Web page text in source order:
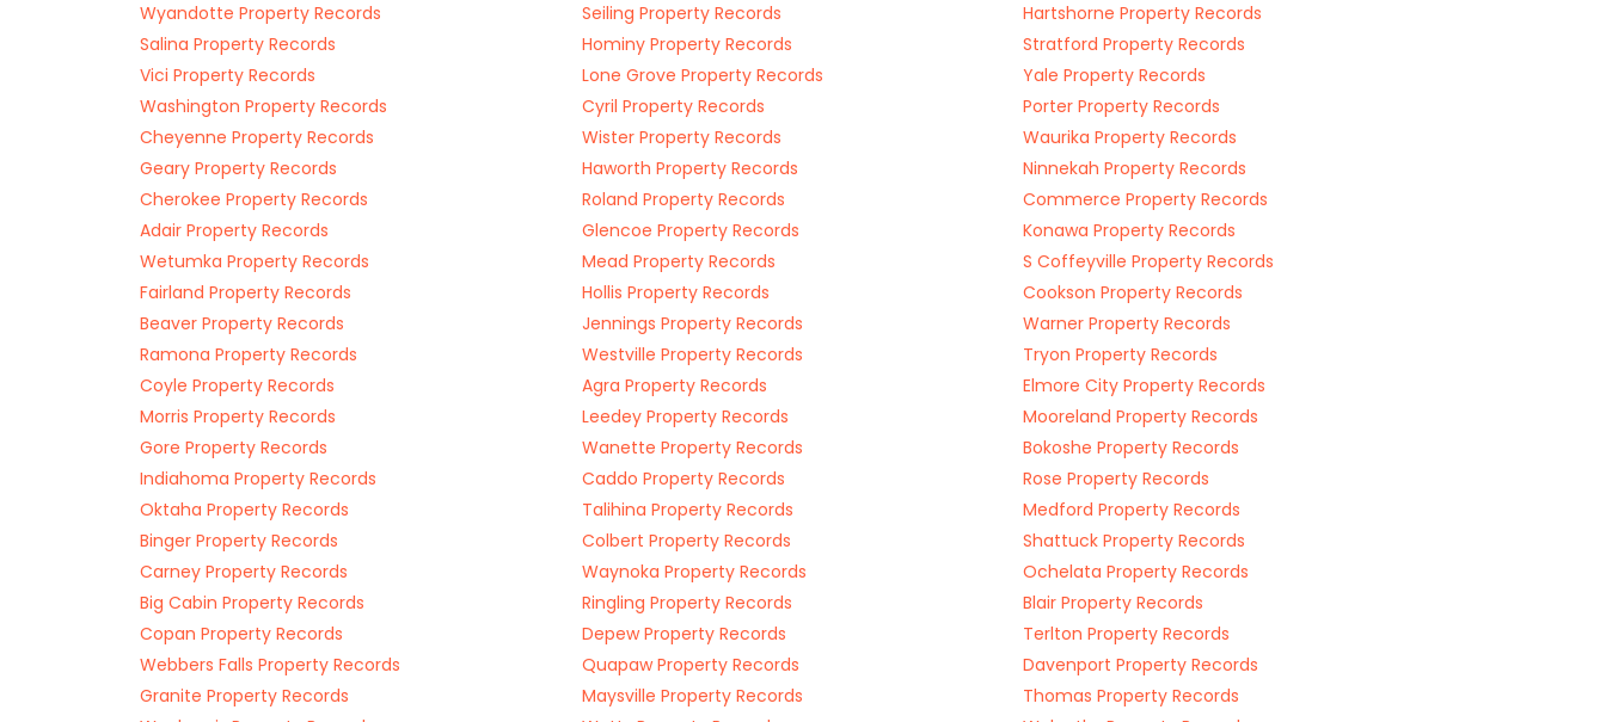
Wyandotte Property Records
Seiling Property Records
Hartshorne Property Records
Salina Property Records
Hominy Property Records
Stratford Property Records
Vici Property Records
Lone Grove Property Records
Yale Property Records
Washington Property Records
Cyril Property Records
Porter Property Records
Cheyenne Property Records
Wister Property Records
Waurika Property Records
Geary Property Records
Haworth Property Records
Ninnekah Property Records
Cherokee Property Records
Roland Property Records
Commerce Property Records
Adair Property Records
Glencoe Property Records
Konawa Property Records
Wetumka Property Records
Mead Property Records
S Coffeyville Property Records
Fairland Property Records
Hollis Property Records
Cookson Property Records
Beaver Property Records
Jennings Property Records
Warner Property Records
Ramona Property Records
Westville Property Records
Tryon Property Records
Coyle Property Records
Agra Property Records
Elmore City Property Records
Morris Property Records
Leedey Property Records
Mooreland Property Records
Gore Property Records
Wanette Property Records
Bokoshe Property Records
Indiahoma Property Records
Caddo Property Records
Rose Property Records
Oktaha Property Records
Talihina Property Records
Medford Property Records
Binger Property Records
Colbert Property Records
Shattuck Property Records
Carney Property Records
Waynoka Property Records
Ochelata Property Records
Big Cabin Property Records
Ringling Property Records
Blair Property Records
Copan Property Records
Depew Property Records
Terlton Property Records
Webbers Falls Property Records
Quapaw Property Records
Davenport Property Records
Granite Property Records
Maysville Property Records
Thomas Property Records